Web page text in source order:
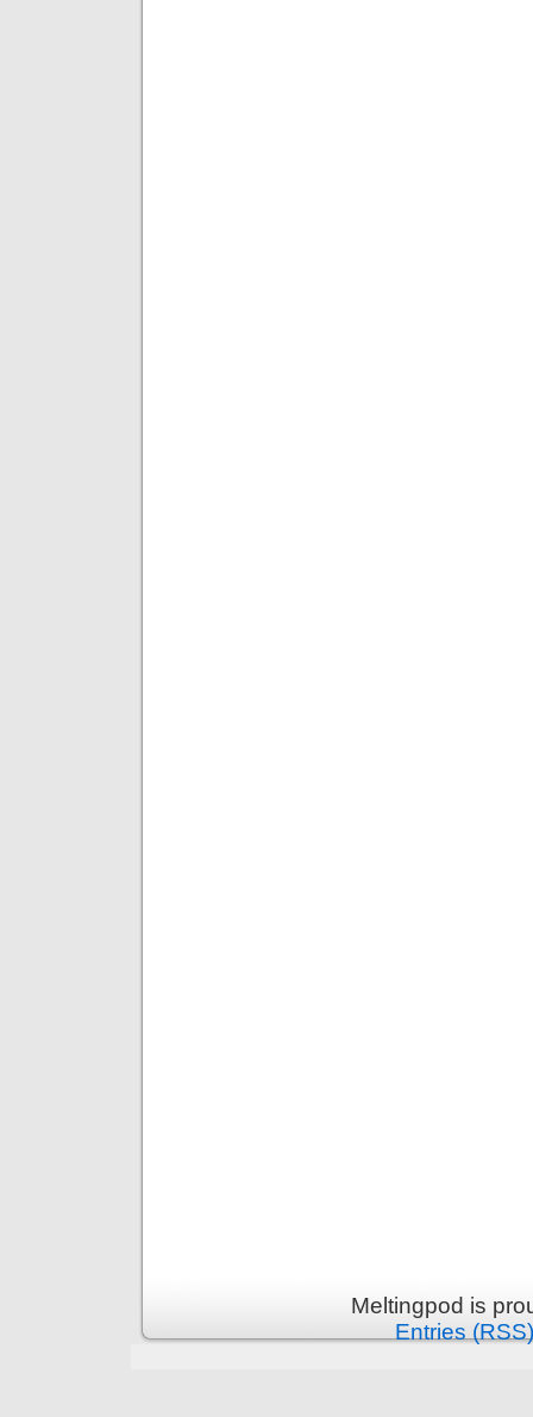
Meltingpod is
Entries (RSS)